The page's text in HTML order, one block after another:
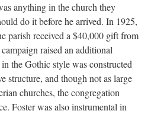
anything in the church they
do it before he arrived. In 1925,
parish received a $40,000 gift from
raised an additional
the Gothic style was constructed
structure, and though not as large
churches, the congregation
Foster was also instrumental in